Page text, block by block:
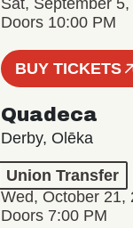
Sat, September
Doors 10:00 PM
BUY TICKETS
Quadeca
Derby, Olēka
Union Transfer
Wed, October 21,
Doors 7:00 PM